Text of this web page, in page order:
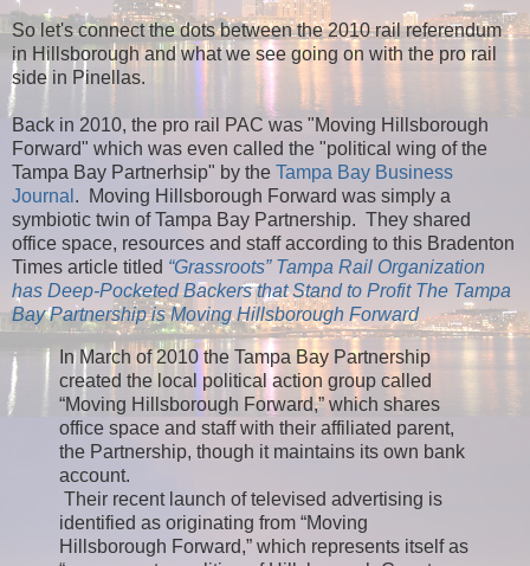
So let's connect the dots between the 2010 rail referendum
in Hillsborough and what we see going on with the pro rail
side in Pinellas.
Back in 2010, the pro rail PAC was "Moving Hillsborough
Forward" which was even called the "political wing of the
Tampa Bay Partnerhsip" by the Tampa Bay Business
Journal . Moving Hillsborough Forward was simply a
symbiotic twin of Tampa Bay Partnership. They shared
office space, resources and staff according to this Bradenton
Times article titled “Grassroots” Tampa Rail Organization
has Deep-Pocketed Backers that Stand to Profit The Tampa
Bay Partnership is Moving Hillsborough Forward
In March of 2010 the Tampa Bay Partnership
created the local political action group called
“Moving Hillsborough Forward,” which shares
office space and staff with their affiliated parent,
the Partnership, though it maintains its own bank
account.
Their recent launch of televised advertising is
identified as originating from “Moving
Hillsborough Forward,” which represents itself as